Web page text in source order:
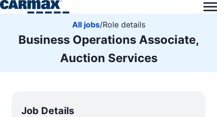
All jobs/Role details
Business Operations Associate,
Auction Services
Job Details